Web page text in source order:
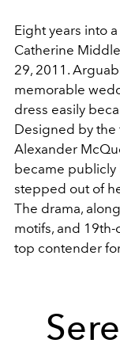
Eight years into
Catherine
29, 2011.
memorable
dress easily
Designed by
Alexander
became
stepped out of
The drama,
motifs, and
top contender